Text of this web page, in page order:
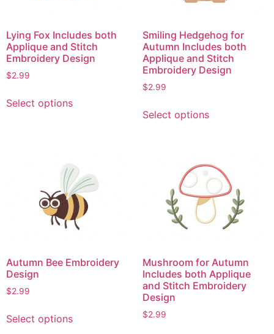
Lying Fox Includes both
Applique and Stitch
Embroidery Design
$2.99
Select optionsproduct
The
options
may
be
chosen
product
Smiling Hedgehog for
Autumn Includes both
Applique and Stitch
Embroidery Design
$2.99
Select optionsproduct
variants.
The
options
may
be
the
product
Autumn Bee Embroidery
Design
$2.99
Select optionsproduct
Mushroom for Autumn
Includes both Applique
and Stitch Embroidery
Design
$2.99